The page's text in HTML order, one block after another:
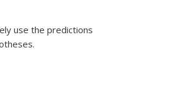
use the predictions